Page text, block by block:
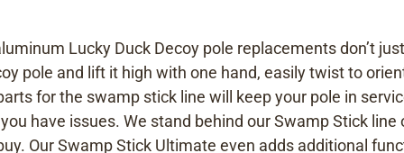
Lucky Duck Decoy pole replacements don’t
pole and lift it high with one hand, easily twist to
for the swamp stick line will keep your pole in
have issues. We stand behind our Swamp Stick
Our Swamp Stick Ultimate even adds additional